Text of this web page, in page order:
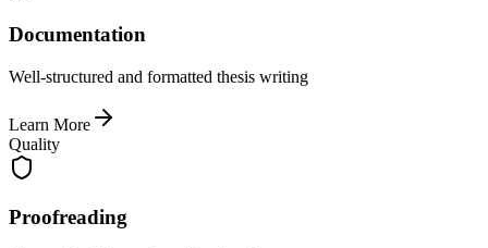
Documentation
Well-structured and formatted thesis writing
Learn More
Quality
Proofreading